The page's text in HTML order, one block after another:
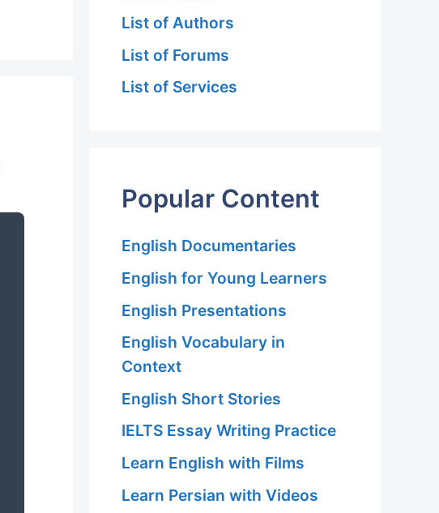
List of Authors
List of Forums
List of Services
Popular Content
English Documentaries
English for Young Learners
English Presentations
English Vocabulary in
Context
English Short Stories
IELTS Essay Writing Practice
Learn English with Films
Learn Persian with Videos